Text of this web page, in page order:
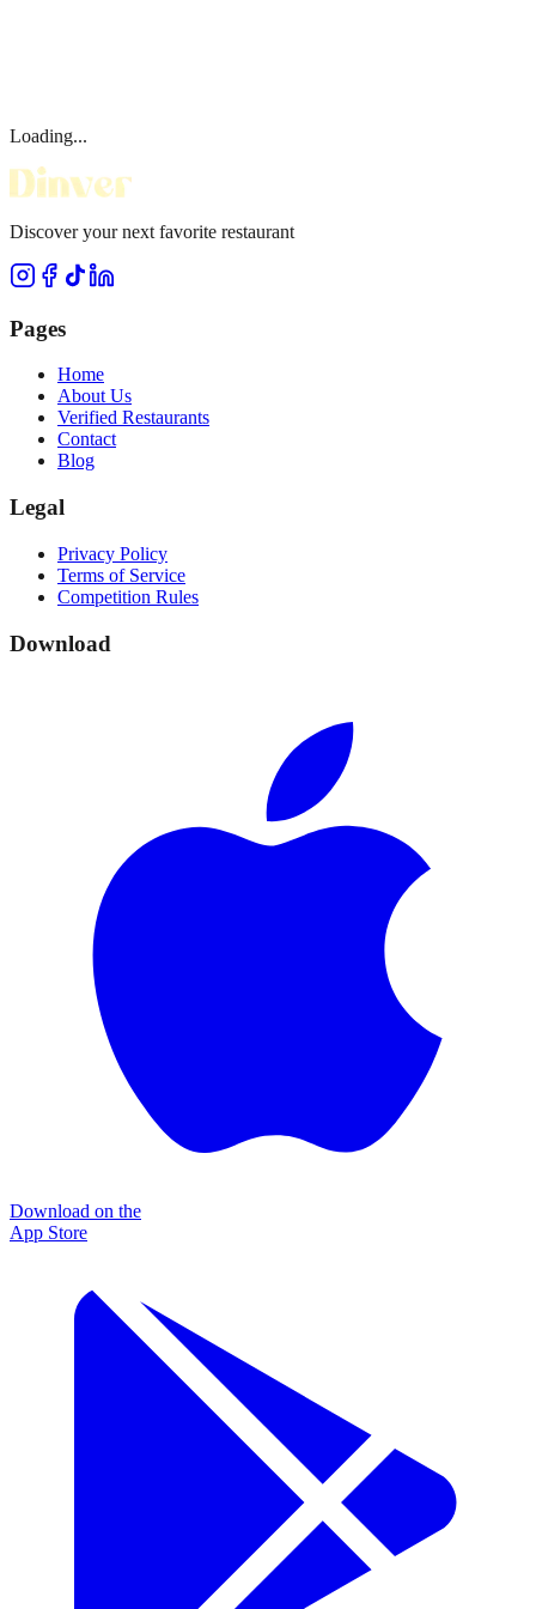
Loading...
Discover your next favorite restaurant
Pages
Home
About Us
Verified Restaurants
Contact
Blog
Legal
Privacy Policy
Terms of Service
Competition Rules
Download
Download on the
App Store